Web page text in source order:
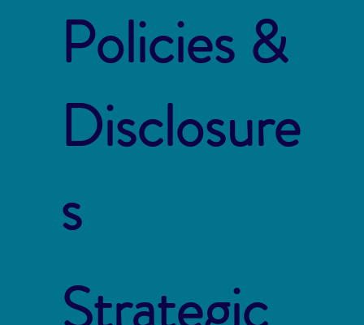
Policies &
Disclosure
s